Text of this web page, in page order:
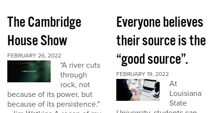
The Cambridge
House Show
FEBRUARY 26, 2022
"A river cuts
through
rock, not
because of its power, but
because of its persistence."
Everyone believes
their source is the
“good source”.
FEBRUARY 19, 2022
At
Louisiana
State